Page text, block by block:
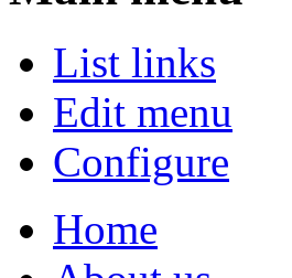
List links
Edit menu
Configure
Home